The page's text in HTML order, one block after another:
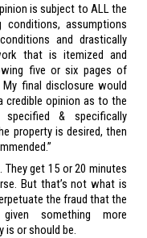
is subject to ALL the
conditions, assumptions
and drastically
that is itemized and
five or six pages of
My final disclosure would
credible opinion as to the
& specifically
property is desired, then
They get 15 or 20 minutes
But that’s not what is
the fraud that the
something more
is or should be.